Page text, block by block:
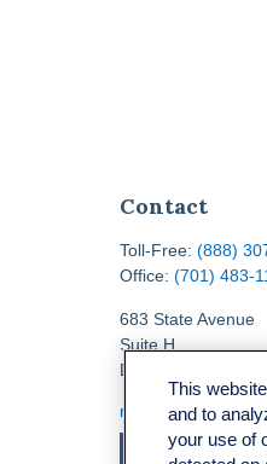
Contact
Toll-Free: (888)
Office: (701) 483-
683 State Avenue
Suite H
Dickinson,
This
and to
your use of